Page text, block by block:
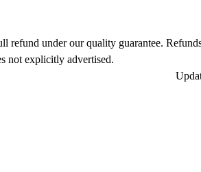
refund under our quality guarantee.
not explicitly advertised.